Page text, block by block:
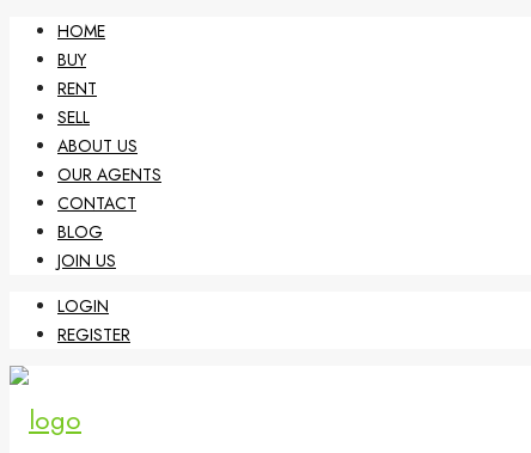
HOME
BUY
RENT
SELL
ABOUT US
OUR AGENTS
CONTACT
BLOG
JOIN US
LOGIN
REGISTER